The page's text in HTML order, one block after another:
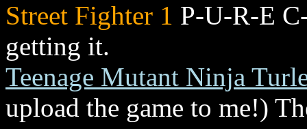
Street Fighter 1 P-U-R-E
getting it.
Teenage Mutant Ninja
upload the game to me!)